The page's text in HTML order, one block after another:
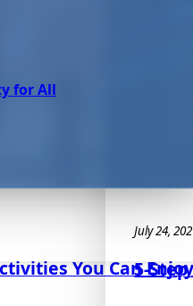
for All
You Can
July 24,
5-